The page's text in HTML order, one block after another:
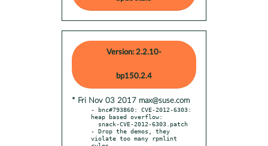
Version: 2.2.10-
bp150.2.4
* Fri Nov 03 2017 max@suse.com
- bnc#793860: CVE-2012-6303:
heap based overflow:
- Drop the demos, they
violate too many rpmlint